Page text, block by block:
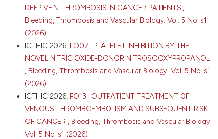
DEEP VEIN THROMBOSIS IN CANCER PATIENTS ,
Bleeding, Thrombosis and Vascular Biology: Vol. 5 No. s1
(2026)
ICTHIC 2026, PO07 | PLATELET INHIBITION BY THE
NOVEL NITRIC OXIDE-DONOR NITROSOOXYPROPANOL
, Bleeding, Thrombosis and Vascular Biology: Vol. 5 No. s1
(2026)
ICTHIC 2026, PO13 | OUTPATIENT TREATMENT OF
VENOUS THROMBOEMBOLISM AND SUBSEQUENT RISK
OF CANCER , Bleeding, Thrombosis and Vascular Biology:
Vol. 5 No. s1 (2026)